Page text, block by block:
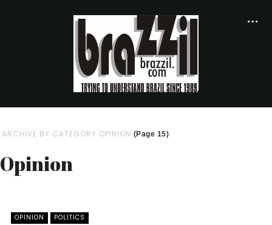
ARCHIVE BY CATEGORY OPINION (Page 15)
Opinion
OPINION POLITICS